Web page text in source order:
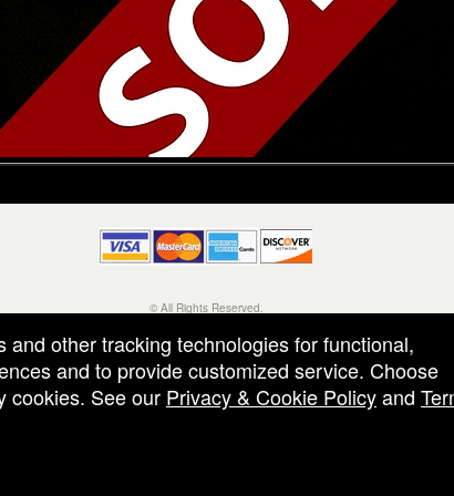
© All Rights Reserved.
Terms of Use
other tracking technologies for functional,
and to provide customized service. Choose
cookies. See our Privacy & Cookie Policyand